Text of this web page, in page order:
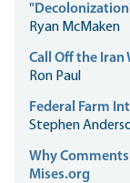
Ryan McMaken
Call Off the Iran
Ron Paul
Federal Farm
Stephen
Why
Mises.org